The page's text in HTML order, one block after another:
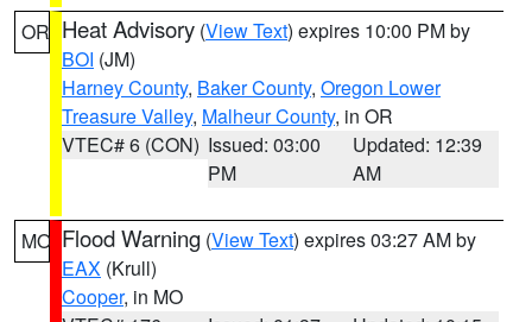
OR Heat Advisory (View Text) expires 10:00 PM by
BOI (JM)
Harney County, Baker County, Oregon Lower
Treasure Valley, Malheur County, in OR
VTEC# 6 (CON) Issued: 03:00
PM
Updated: 12:39
AM
MO Flood Warning (View Text) expires 03:27 AM by
EAX (Krull)
Cooper, in MO